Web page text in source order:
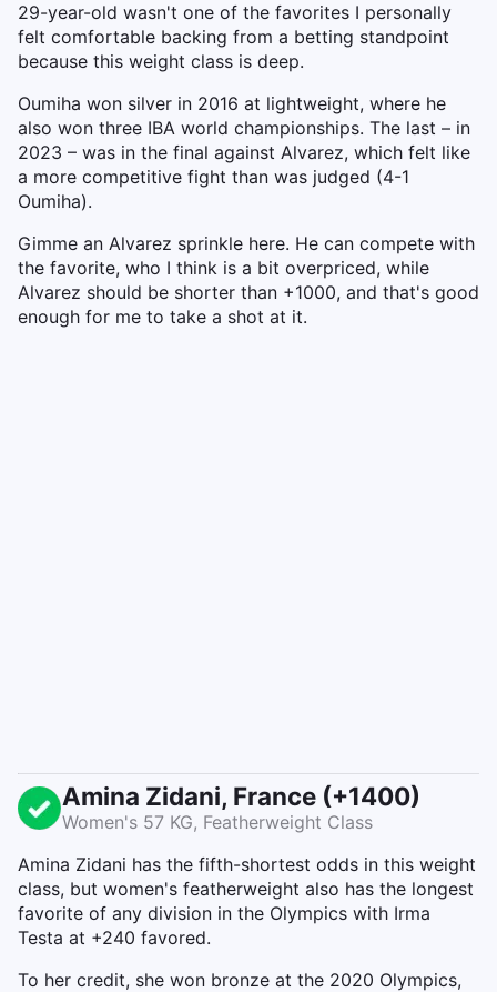
29-year-old wasn't one of the favorites I personally
felt comfortable backing from a betting standpoint
because this weight class is deep.
Oumiha won silver in 2016 at lightweight, where he
also won three IBA world championships. The last – in
2023 – was in the final against Alvarez, which felt like
a more competitive fight than was judged (4-1
Oumiha).
Gimme an Alvarez sprinkle here. He can compete with
the favorite, who I think is a bit overpriced, while
Alvarez should be shorter than +1000, and that's good
enough for me to take a shot at it.
Amina Zidani, France (+1400)
Women's 57 KG, Featherweight Class
Amina Zidani has the fifth-shortest odds in this weight
class, but women's featherweight also has the longest
favorite of any division in the Olympics with Irma
Testa at +240 favored.
To her credit, she won bronze at the 2020 Olympics,